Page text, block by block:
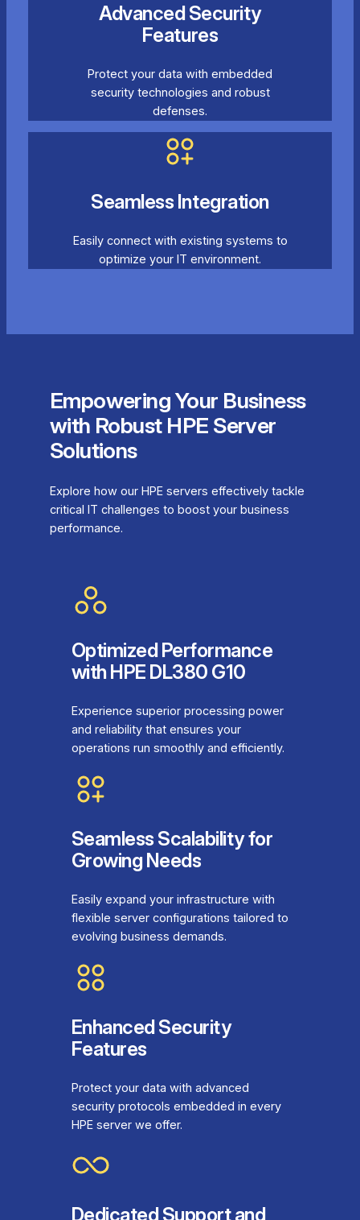
Advanced Security
Features
Protect your data with embedded
security technologies and robust
defenses.
Seamless Integration
Easily connect with existing systems to
optimize your IT environment.
Empowering Your Business
with Robust HPE Server
Solutions
Explore how our HPE servers effectively tackle
critical IT challenges to boost your business
performance.
Optimized Performance
with HPE DL380 G10
Experience superior processing power
and reliability that ensures your
operations run smoothly and efficiently.
Seamless Scalability for
Growing Needs
Easily expand your infrastructure with
flexible server configurations tailored to
evolving business demands.
Enhanced Security
Features
Protect your data with advanced
security protocols embedded in every
HPE server we offer.
Dedicated Support and